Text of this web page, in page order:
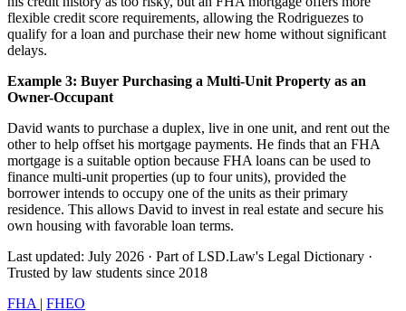
flexible credit score requirements, allowing the Rodriguezes to
qualify for a loan and purchase their new home without significant
delays.
Example 3: Buyer Purchasing a Multi-Unit Property as an
Owner-Occupant
David wants to purchase a duplex, live in one unit, and rent out the
other to help offset his mortgage payments. He finds that an FHA
mortgage is a suitable option because FHA loans can be used to
finance multi-unit properties (up to four units), provided the
borrower intends to occupy one of the units as their primary
residence. This allows David to invest in real estate and secure his
own housing with favorable loan terms.
Last updated: July 2026 · Part of LSD.Law's Legal Dictionary ·
Trusted by law students since 2018
FHA | FHEO